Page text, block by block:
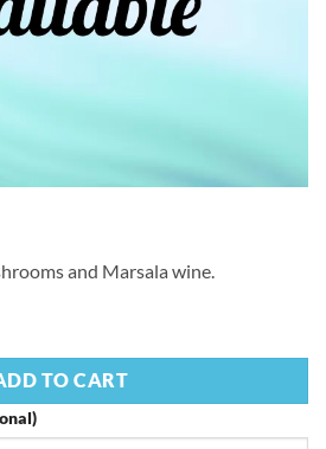
and Marsala wine.
TO CART